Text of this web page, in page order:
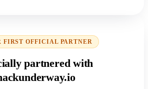
FIRST OFFICIAL PARTNER
partnered with